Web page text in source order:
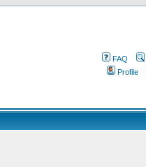
FAQ
Profile